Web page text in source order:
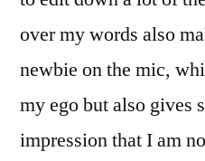
over my words also
newbie on the mic,
my ego but also gives
impression that I am